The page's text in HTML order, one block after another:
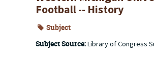
Football -- History
Subject
Subject Source:Library of Congress